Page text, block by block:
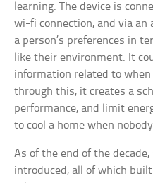
learning. The device is
wi-fi connection, and via
a person’s preferences in
like their environment. It
information related to when
through this, it creates a
performance, and limit
to cool a home when
As of the end of the
introduced, all of which